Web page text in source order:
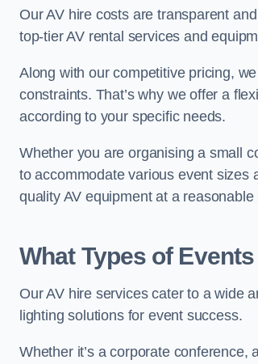
Our AV hire costs are transparent
top-tier AV rental services and
Along with our competitive pricing,
constraints. That’s why we offer a
according to your specific needs.
Whether you are organising a small
to accommodate various event sizes
quality AV equipment at a reasonable
What Types of
Our AV hire services cater to a wide
lighting solutions for event success.
Whether it’s a corporate